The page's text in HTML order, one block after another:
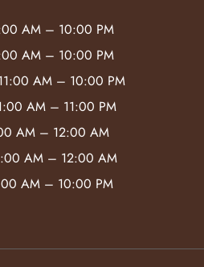
AM – 10:00 PM
AM – 10:00 PM
AM – 10:00 PM
AM – 11:00 PM
AM – 12:00 AM
AM – 12:00 AM
AM – 10:00 PM